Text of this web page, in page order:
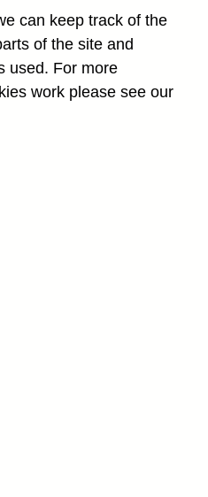
can keep track of the
of the site and
used. For more
work please see our